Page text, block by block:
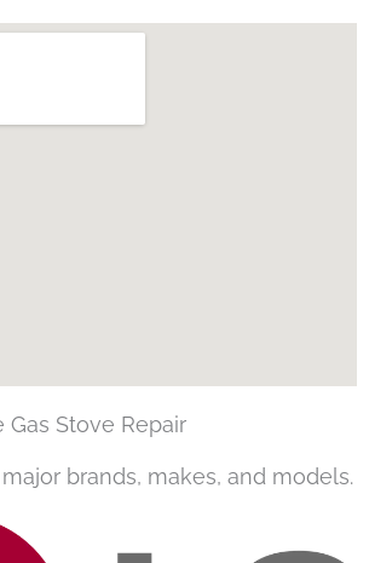
Gas Stove Repair
brands, makes, and models.